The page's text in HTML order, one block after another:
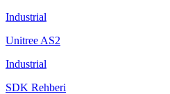
Industrial
Unitree AS2
Industrial
SDK Rehberi